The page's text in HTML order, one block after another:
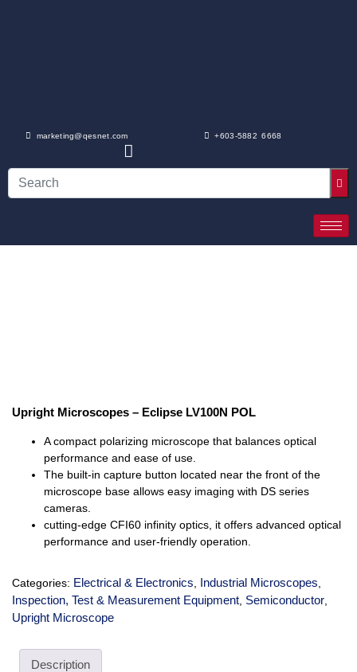
marketing@qesnet.com +603-5882 6668
Upright Microscopes – Eclipse LV100N POL
A compact polarizing microscope that balances optical
performance and ease of use.
The built-in capture button located near the front of the
microscope base allows easy imaging with DS series
cameras.
cutting-edge CFI60 infinity optics, it offers advanced optical
performance and user-friendly operation.
Categories: Electrical & Electronics Industrial Microscopes
Inspection, Test & Measurement Equipment Semiconductor
Upright Microscope
Description